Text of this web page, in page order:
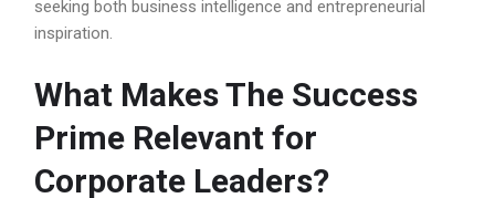
seeking both business intelligence and entrepreneurial
inspiration.
What Makes The Success
Prime Relevant for
Corporate Leaders?